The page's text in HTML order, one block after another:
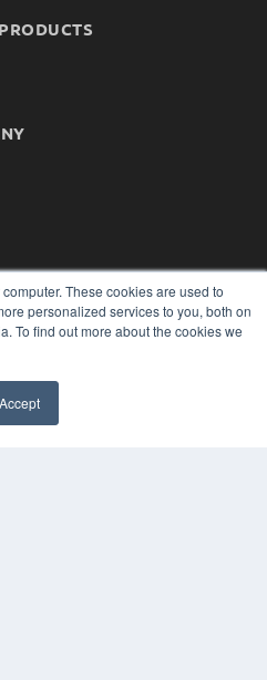
These cookies are used to
personalized services to you, both on
To find out more about the cookies we
Accept